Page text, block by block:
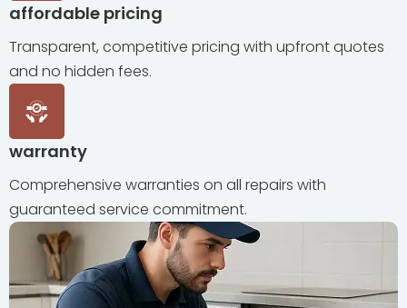
affordable pricing
Transparent, competitive pricing with upfront quotes
and no hidden fees.
warranty
Comprehensive warranties on all repairs with
guaranteed service commitment.